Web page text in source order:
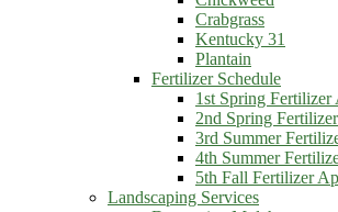
Crabgrass
Kentucky 31
Plantain
Fertilizer Schedule
1st Spring Fertilizer
2nd Spring
3rd Summer
4th Summer
5th Fall Fertilizer
Landscaping Services